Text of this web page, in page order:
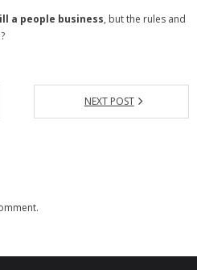
a people business, but the rules and
NEXT POST